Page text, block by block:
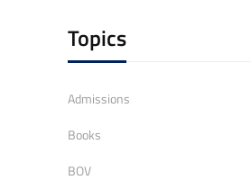
Topics
Admissions
Books
BOV